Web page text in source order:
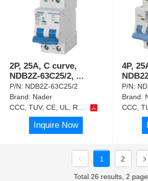
2P, 25A, C curve,
NDB2Z-63C25/2, ...
P/N: NDB2Z-63C25/2
Brand: Nader
CCC, TUV, CE, UL, RoHS
Inquire Now
4P,
P/N:
Brand:
1 2
Total 26 results, 2